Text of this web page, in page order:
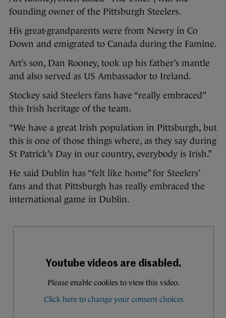
founding owner of the Pittsburgh Steelers.
His great-grandparents were from Newry in Co
Down and emigrated to Canada during the Famine.
Art’s son, Dan Rooney, took up his father’s mantle
and also served as US Ambassador to Ireland.
Stockey said Steelers fans have “really embraced”
this Irish heritage of the team.
“We have a great Irish population in Pittsburgh, but
this is one of those things where, as they say during
St Patrick’s Day in our country, everybody is Irish.”
He said Dublin has “felt like home” for Steelers’
fans and that Pittsburgh has really embraced the
international game in Dublin.